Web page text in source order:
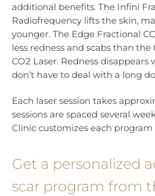
additional benefits. The Infini
Radiofrequency lifts the skin,
younger. The Edge Fractional
less redness and scabs than
CO2 Laser. Redness disappears
don’t have to deal with a long
Each laser session takes
sessions are spaced several
Clinic customizes each program
Get a personalized
scar program from